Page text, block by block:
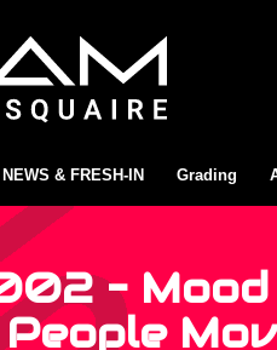
NEWS & FRESH-IN Grading
–